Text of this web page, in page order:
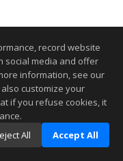
record website
social media and offer
information, see our
also customize your
if you refuse cookies, it
All Accept All